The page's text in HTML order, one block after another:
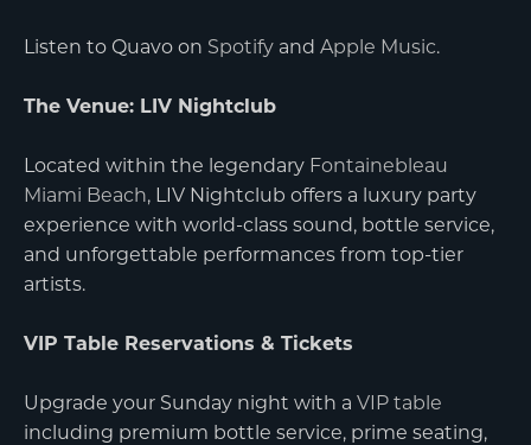
Listen to Quavo on Spotify and Apple Music.
The Venue: LIV Nightclub
Located within the legendary Fontainebleau
Miami Beach, LIV Nightclub offers a luxury party
experience with world-class sound, bottle service,
and unforgettable performances from top-tier
artists.
VIP Table Reservations & Tickets
Upgrade your Sunday night with a VIP table
including premium bottle service, prime seating,